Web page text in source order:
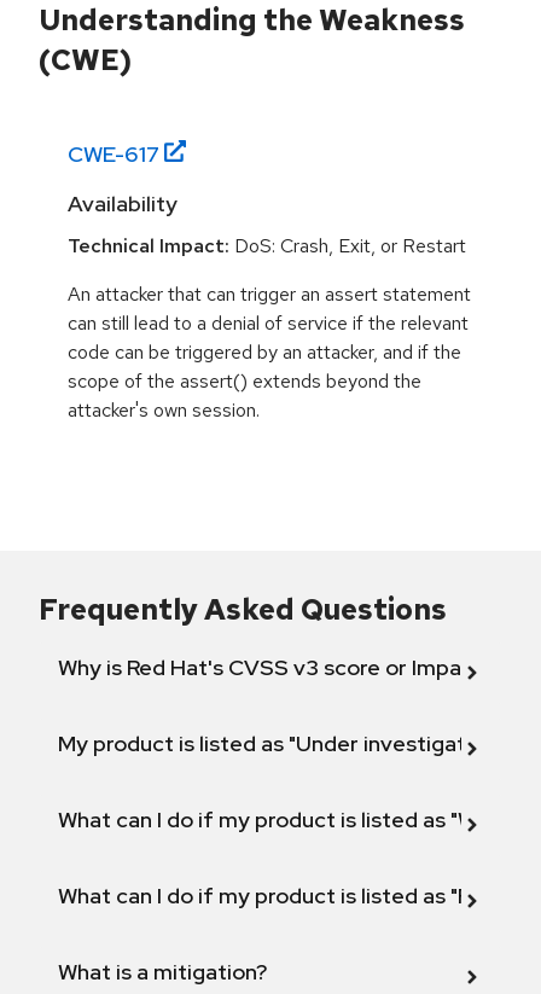
Understanding the Weakness
(CWE)
CWE-617
Availability
Technical Impact: DoS: Crash, Exit, or Restart
An attacker that can trigger an assert statement
can still lead to a denial of service if the relevant
code can be triggered by an attacker, and if the
scope of the assert() extends beyond the
attacker's own session.
Frequently Asked Questions
Why is Red Hat's CVSS v3 score or Impact
My product is listed as "Under investigation"
What can I do if my product is listed as "Will not
What can I do if my product is listed as "Fix
What is a mitigation?